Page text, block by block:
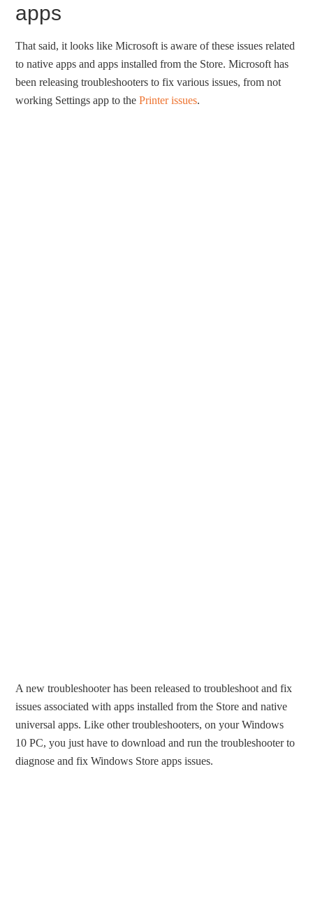
apps
That said, it looks like Microsoft is aware of these issues related
to native apps and apps installed from the Store. Microsoft has
been releasing troubleshooters to fix various issues, from not
working Settings app to thePrinter issues.
A new troubleshooter has been released to troubleshoot and fix
issues associated with apps installed from the Store and native
universal apps. Like other troubleshooters, on your Windows
10 PC, you just have to download and run the troubleshooter to
diagnose and fix Windows Store apps issues.